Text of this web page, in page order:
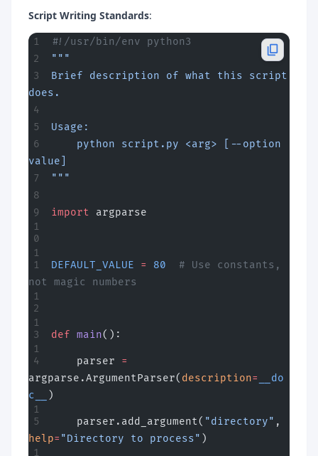
Script Writing Standards:
#!/usr/bin/env python3
"""
Brief description of what this script
does.
Usage:
    python script.py <arg> [--option
value]
"""
import argparse
DEFAULT_VALUE = 80
  # Use constants,
not magic numbers
def main():
    parser
=
argparse.ArgumentParser( description=
__do
c__
)
    parser.add_argument(
"directory"
help= "Directory to process" )